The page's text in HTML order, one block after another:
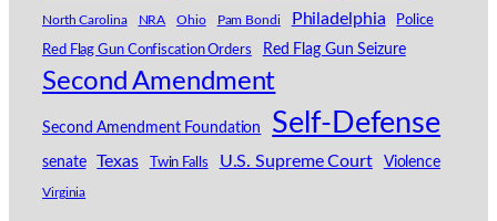
North Carolina NRA Ohio Pam Bondi Philadelphia Police
Red Flag Gun Confiscation Orders Red Flag Gun Seizure
Second Amendment
Second Amendment Foundation Self-Defense
senate Texas Twin Falls U.S. Supreme Court Violence
Virginia